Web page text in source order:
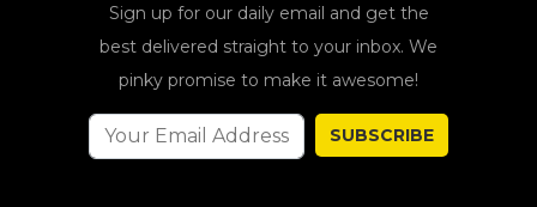
Sign up for our daily email and get the
best delivered straight to your inbox. We
pinky promise to make it awesome!
SUBSCRIBE